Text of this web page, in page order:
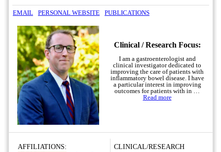
EMAIL PERSONAL WEBSITE PUBLICATIONS
Clinical / Research Focus:
I am a gastroenterologist and
clinical investigator dedicated to
improving the care of patients with
inflammatory bowel disease. I have
a particular interest in improving
outcomes for patients with in …
Read more
AFFILIATIONS:
CLINICAL/RESEARCH